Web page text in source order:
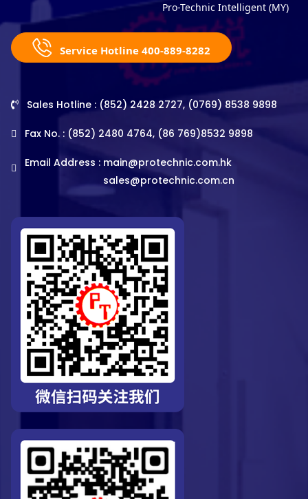
Pro-Technic Intelligent (MY)
Service Hotline 400-889-8282
Sales Hotline : (852) 2428 2727, (0769) 8538 9898
Fax No. : (852) 2480 4764, (86 769)8532 9898
Email Address : main@protechnic.com.hk
sales@protechnic.com.cn